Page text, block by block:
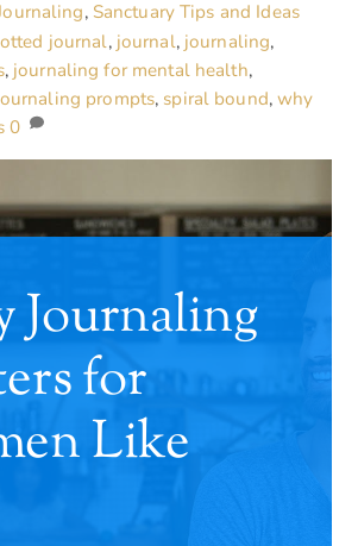
, Sanctuary Tips and Ideas
journal, journal, journaling,
, journaling for mental health,
prompts, spiral bound,why
0
Journaling
for
Like